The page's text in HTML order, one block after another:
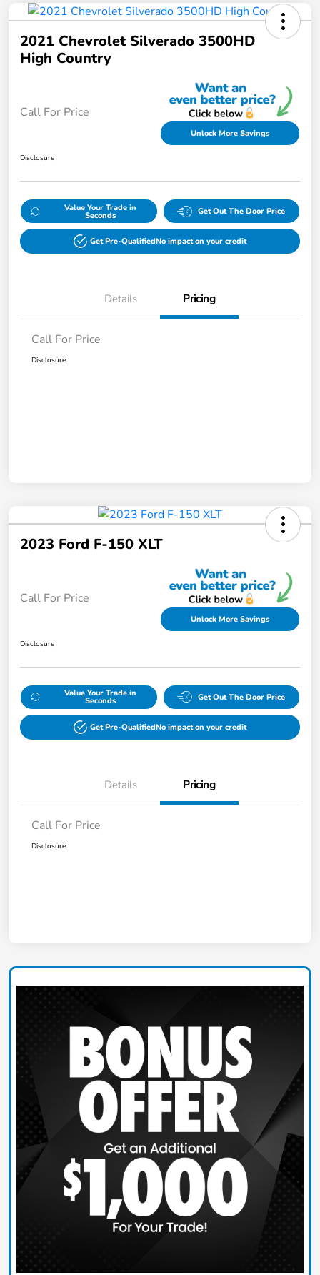
2021 Chevrolet Silverado 3500HD
High Country
Call For Price
Unlock More Savings
Disclosure
Value Your Trade in
Seconds Get Out The Door Price
Get Pre-QualifiedNo impact on your credit
Details Pricing
Call For Price
Disclosure
2023 Ford F-150 XLT
Call For Price
Unlock More Savings
Disclosure
Value Your Trade in
Seconds Get Out The Door Price
Get Pre-QualifiedNo impact on your credit
Details Pricing
Call For Price
Disclosure